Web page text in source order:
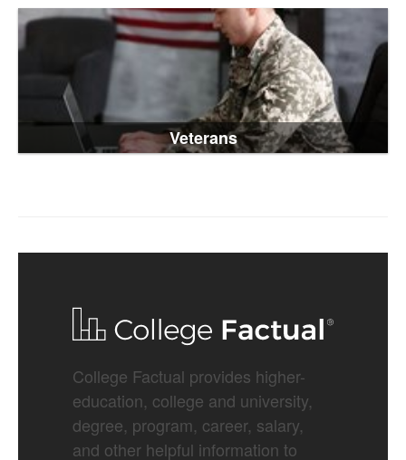
Veterans
College Factual provides higher-
education, college and university,
degree, program, career, salary,
and other helpful information to